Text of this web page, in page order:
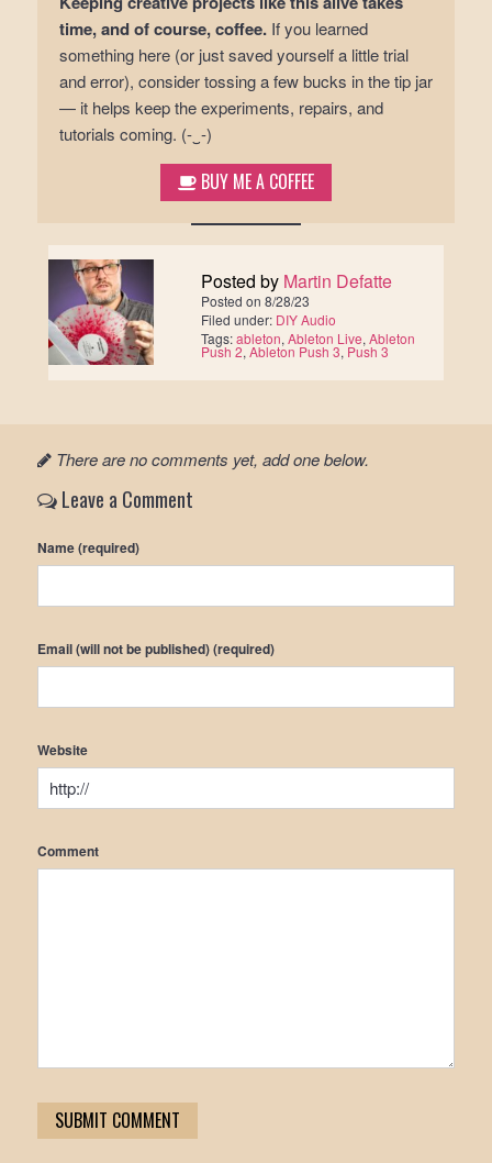
time, and of course, coffee.If you learned
something here (or just saved yourself a little trial
and error), consider tossing a few bucks in the tip jar
— it helps keep the experiments, repairs, and
tutorials coming. (-‿-)ゞ
BUY ME A COFFEE
Posted by Martin Defatte
Posted on 8/28/23
Filed under: DIY Audio
Tags:ableton, Ableton Live, Ableton
Push 2, Ableton Push 3, Push 3
There are no comments yet, add one below.
Leave a Comment
Name (required)
Email (will not be published) (required)
Website
Comment